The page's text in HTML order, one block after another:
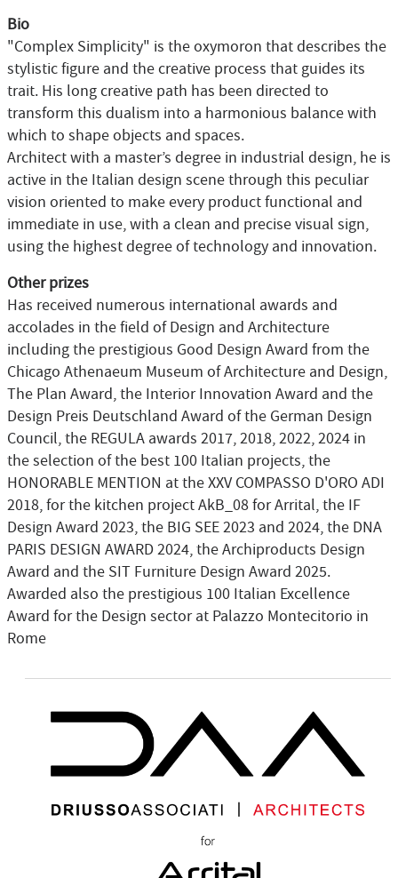
Bio
"Complex Simplicity" is the oxymoron that describes the
stylistic figure and the creative process that guides its
trait. His long creative path has been directed to
transform this dualism into a harmonious balance with
which to shape objects and spaces.
Architect with a master’s degree in industrial design, he is
active in the Italian design scene through this peculiar
vision oriented to make every product functional and
immediate in use, with a clean and precise visual sign,
using the highest degree of technology and innovation.
Other prizes
Has received numerous international awards and
accolades in the field of Design and Architecture
including the prestigious Good Design Award from the
Chicago Athenaeum Museum of Architecture and Design,
The Plan Award, the Interior Innovation Award and the
Design Preis Deutschland Award of the German Design
Council, the REGULA awards 2017, 2018, 2022, 2024 in
the selection of the best 100 Italian projects, the
HONORABLE MENTION at the XXV COMPASSO D'ORO ADI
2018, for the kitchen project AkB_08 for Arrital, the IF
Design Award 2023, the BIG SEE 2023 and 2024, the DNA
PARIS DESIGN AWARD 2024, the Archiproducts Design
Award and the SIT Furniture Design Award 2025.
Awarded also the prestigious 100 Italian Excellence
Award for the Design sector at Palazzo Montecitorio in
Rome